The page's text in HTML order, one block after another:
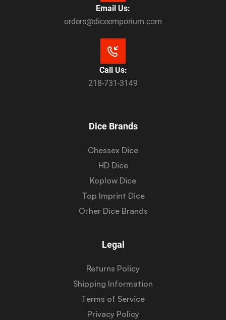
Email Us:
orders@diceemporium.com
Call Us:
218-731-3149
Dice Brands
Chessex Dice
HD Dice
Koplow Dice
Top Imprint Dice
Other Dice Brands
Legal
Returns Policy
Shipping Information
Terms of Service
Privacy Policy